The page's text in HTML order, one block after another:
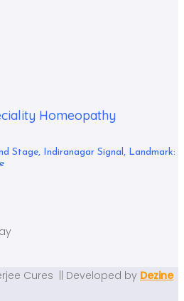
Homeopathy
Stage, Indiranagar Signal, Landmark:
Cures || Developed by Dezine